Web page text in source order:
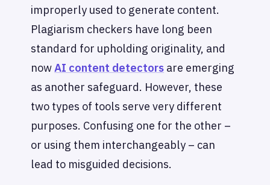
improperly used to generate content.
Plagiarism checkers have long been
standard for upholding originality, and
nowAI content detectors are emerging
as another safeguard. However, these
two types of tools serve very different
purposes. Confusing one for the other –
or using them interchangeably – can
lead to misguided decisions.